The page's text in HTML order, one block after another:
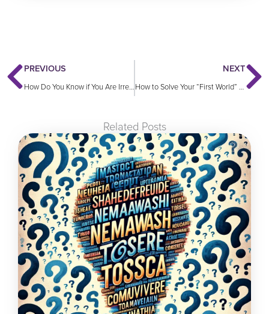
PREVIOUS
How Do You Know if You Are Irrelevant?
NEXT
How to Solve Your “First World” Problems
Related Posts